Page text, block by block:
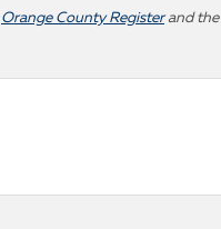
Orange County Registerand the